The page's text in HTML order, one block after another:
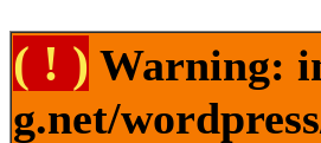
( ! ) Warning:
g.net/